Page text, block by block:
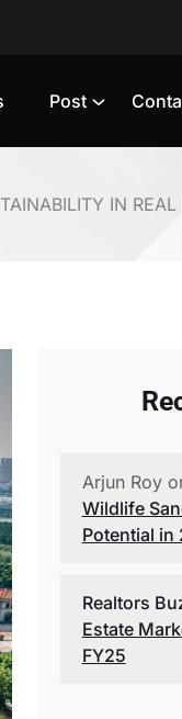
Post
IN
Arjun Roy
Wildlife
Potential in
Realtors
Estate
FY25